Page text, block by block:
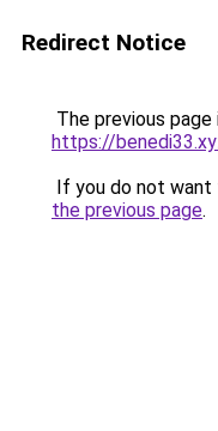
Redirect Notice
The previous
https://
If you do not want
the previous page.